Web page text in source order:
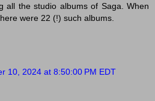
all the studio albums of Saga. When
were 22 (!) such albums.
10, 2024 at 8:50:00 PM EDT